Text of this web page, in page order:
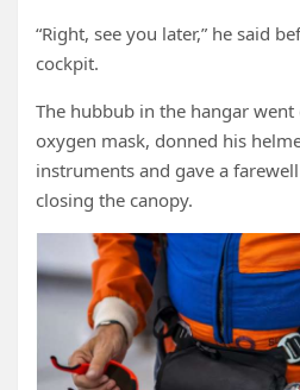
“Right, see you later,” he said
cockpit.
The hubbub in the hangar went
oxygen mask, donned his
instruments and gave a
closing the canopy.